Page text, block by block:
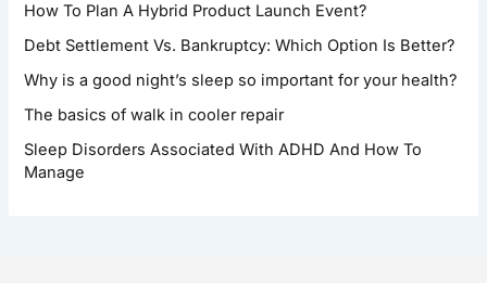
R
:
How To Plan A Hybrid Product Launch Event?
Debt Settlement Vs. Bankruptcy: Which Option Is Better?
Why is a good night’s sleep so important for your health?
The basics of walk in cooler repair
Sleep Disorders Associated With ADHD And How To
Manage